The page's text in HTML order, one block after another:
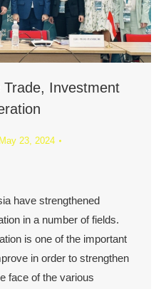
Investment
May 23, 2024
have strengthened
in a number of fields.
is one of the important
in order to strengthen
face of the various